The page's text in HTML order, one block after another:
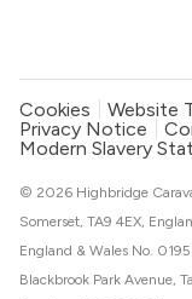
Cookies Website
Privacy Notice
Modern Slavery
© 2026 Highbridge
Somerset, TA9 4EX,
England & Wales No.
Blackbrook Park Avenue,